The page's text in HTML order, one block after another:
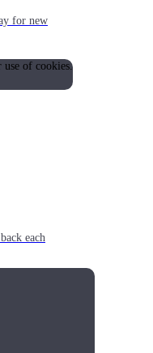
for new
each
use of cookies.